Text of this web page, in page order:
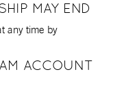
MAY END
any time by
ACCOUNT